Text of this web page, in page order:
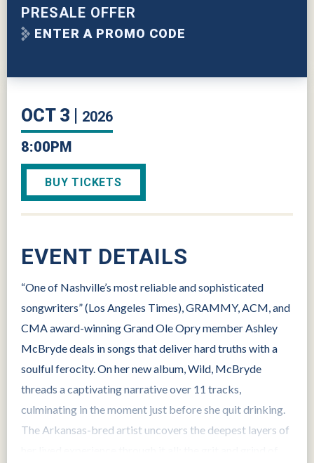
PRESALE OFFER
ENTER A PROMO CODE
OCT3
2026
8:00PM
BUY TICKETS
EVENT DETAILS
“One of Nashville’s most reliable and sophisticated
songwriters” (Los Angeles Times), GRAMMY, ACM, and
CMA award-winning Grand Ole Opry member Ashley
McBryde deals in songs that deliver hard truths with a
soulful ferocity. On her new album, Wild, McBryde
threads a captivating narrative over 11 tracks,
culminating in the moment just before she quit drinking.
The Arkansas-bred artist uncovers the deepest layers of